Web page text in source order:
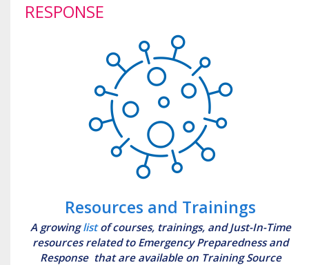
RESPONSE
Resources and Trainings
A growinglistof courses, trainings, and Just-In-Time
resources related to Emergency Preparedness and
Response that are available on Training Source